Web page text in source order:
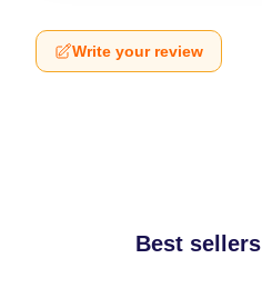
Write your review
Best